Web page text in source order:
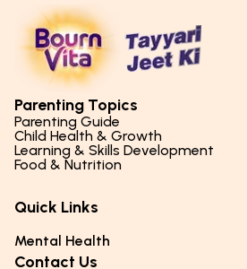
Parenting Topics
Parenting Guide
Parenting Styles & Approaches
Social Skills & Relationships
Parenting Challenges
Emotional Health
Child Health & Growth
Physical Development
Mental Health
Hygiene & Healthy Habits
Lifestyle & Daily Routines
Learning & Skills Development
Learning & Cognitive Development
Life Skills & Values
Food & Nutrition
Essential Nutrients
Food & Meal Ideas
Seasonal Diets
Quick Links
Mental Health
Contact Us